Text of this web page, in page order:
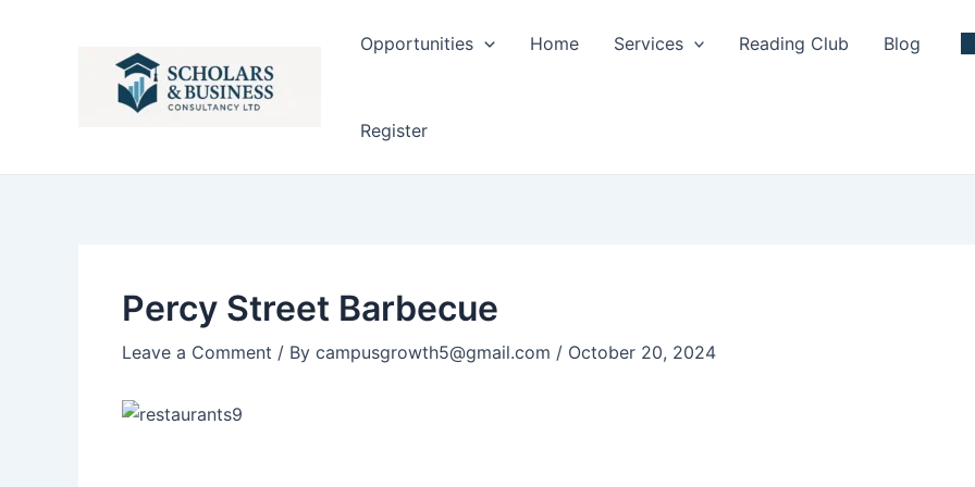
Opportunities Home Services Reading Club Blog
Register
Percy Street Barbecue
Leave a Comment / By campusgrowth5@gmail.com / October 20, 2024